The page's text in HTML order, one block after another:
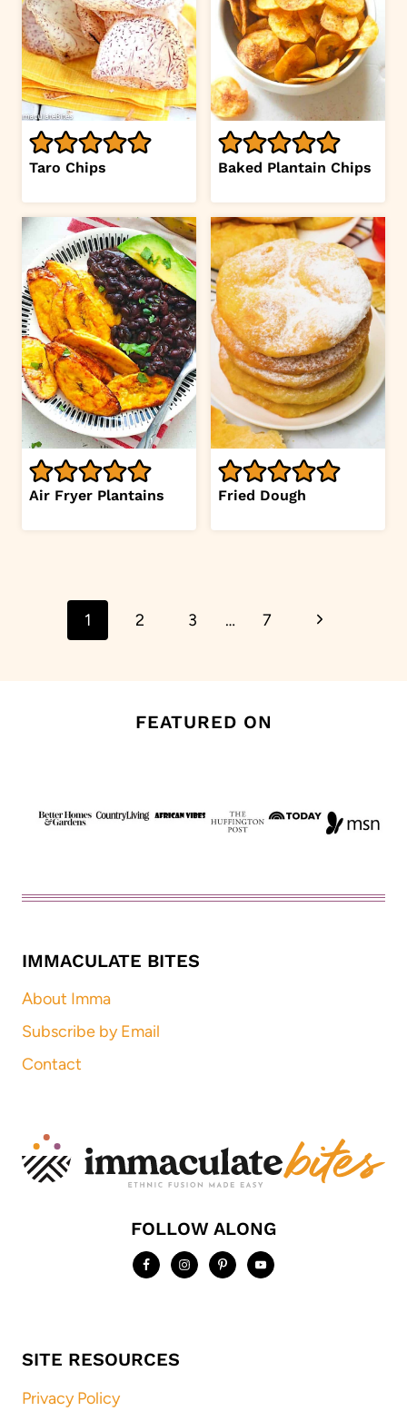
Taro Chips Baked Plantain Chips
Air Fryer Plantains Fried Dough
navigation
1 2 3 … 7
Next
FEATURED ON
IMMACULATE BITES
About Imma
Subscribe by Email
Contact
FOLLOW ALONG
SITE RESOURCES
Privacy Policy